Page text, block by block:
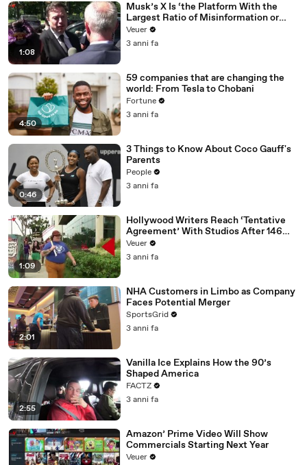
1:08
Musk’s X Is ‘the Platform With the
Largest Ratio of Misinformation or
Disinformation’ Amongst All Social
Media Platforms
Veuer
3 anni fa
4:50
59 companies that are changing the
world: From Tesla to Chobani
Fortune
3 anni fa
0:46
3 Things to Know About Coco Gauff's
Parents
People
3 anni fa
1:09
Hollywood Writers Reach ‘Tentative
Agreement’ With Studios After 146
Day Strike
Veuer
3 anni fa
2:01
NHA Customers in Limbo as Company
Faces Potential Merger
SportsGrid
3 anni fa
2:55
Vanilla Ice Explains How the 90’s
Shaped America
FACTZ
3 anni fa
Amazon’ Prime Video Will Show
Commercials Starting Next Year
Veuer